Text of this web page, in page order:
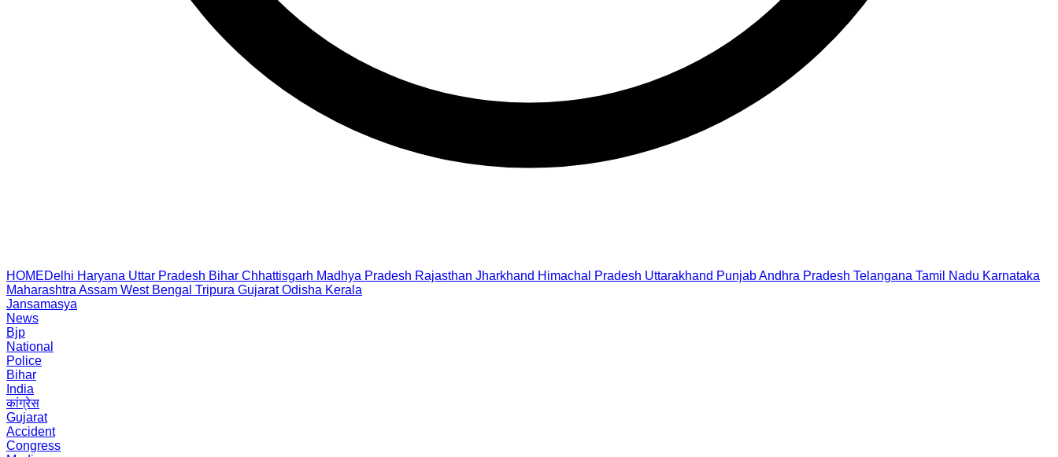
HOMEDelhi Haryana Uttar Pradesh Bihar Chhattisgarh Madhya Pradesh Rajasthan Jharkhand Himachal Pradesh Uttarakhand PunjabAndhra Pradesh Telangana Tamil Nadu Karnataka
Maharashtra Assam West Bengal Tripura Gujarat Odisha Kerala
Jansamasya
News
Bjp
National
Police
Bihar
India
कांग्रेस
Gujarat
Accident
Congress